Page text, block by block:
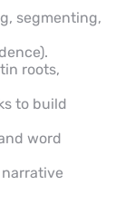
segmenting,
roots,
to build
word